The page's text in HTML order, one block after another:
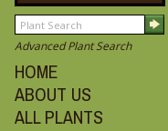
Advanced Plant Search
HOME
ABOUT US
ALL PLANTS